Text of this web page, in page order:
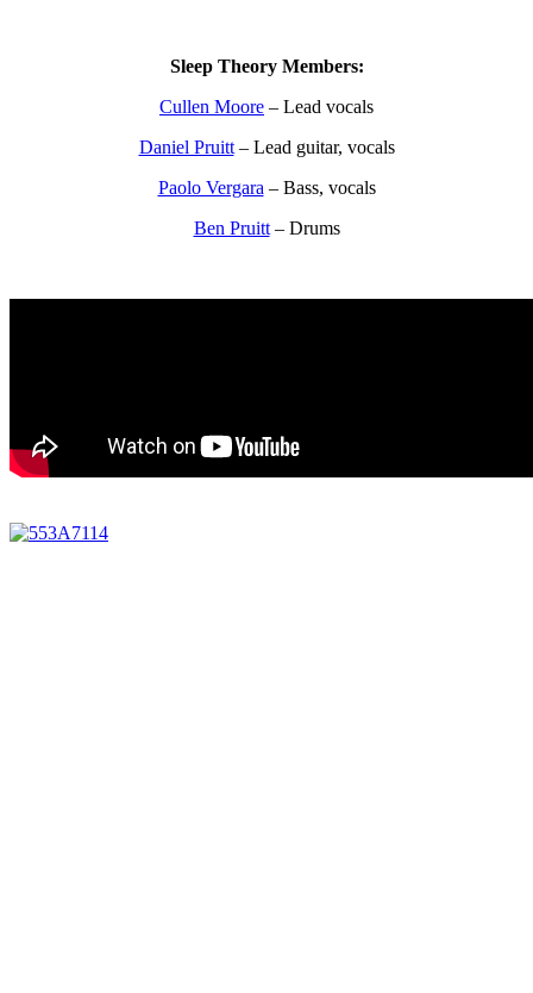
Sleep Theory Members:
Cullen Moore – Lead vocals
Daniel Pruitt– Lead guitar, vocals
Paolo Vergara – Bass, vocals
Ben Pruitt– Drums